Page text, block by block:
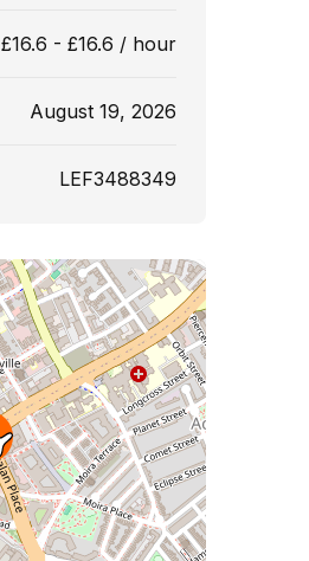
£16.6 - £16.6 / hour
August 19, 2026
LEF3488349